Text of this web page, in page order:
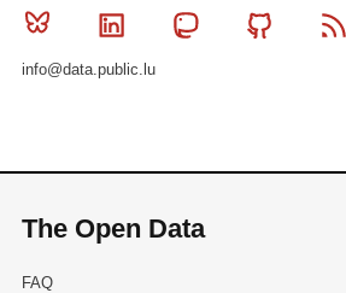
Bluesky Linkedin MastodonGithub
info@data.public.lu
The Open Data
FAQ